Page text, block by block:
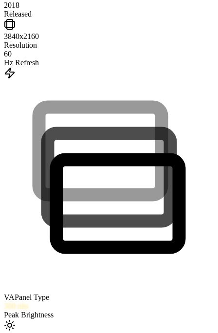
2018
Released
3840x2160
Resolution
60
Hz Refresh
VAPanel Type
300 nits
Peak Brightness